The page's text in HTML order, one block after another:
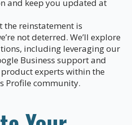
and keep you updated at
the reinstatement is
not deterred. We’ll explore
including leveraging our
Business support and
experts within the
Profile community.